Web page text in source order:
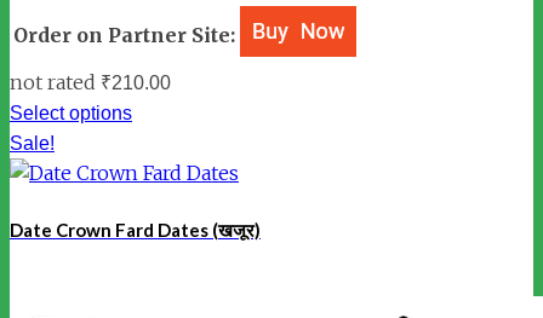
Order on Partner Site:
not rated ₹210.00
Select options
Sale!
Date Crown Fard Dates (खजूर)